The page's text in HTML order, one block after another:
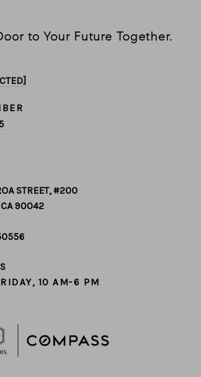
to Your Future Together.
STREET, #200
CA 90042
10 AM-6 PM